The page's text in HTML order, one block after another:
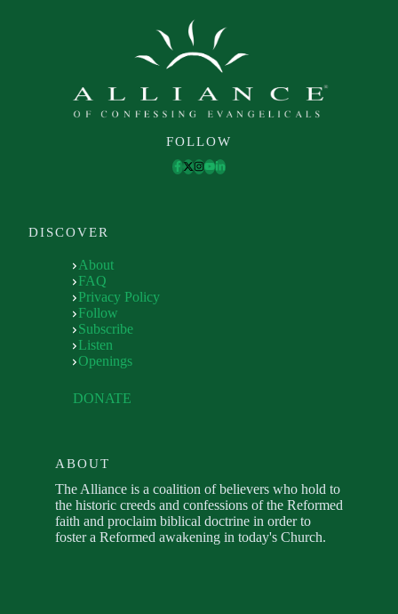
FOLLOW
DISCOVER
About
FAQ
Privacy Policy
Follow
Subscribe
Listen
Openings
DONATE
ABOUT
The Alliance is a coalition of believers who hold to
the historic creeds and confessions of the Reformed
faith and proclaim biblical doctrine in order to
foster a Reformed awakening in today's Church.